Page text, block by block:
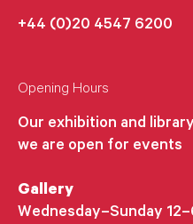
+44 (0)20 4547 6200
Opening Hours
Our exhibition and
we are open for events
Gallery
Wednesday–Sunday